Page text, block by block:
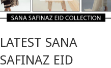
LATEST SANA
SAFINAZ EID